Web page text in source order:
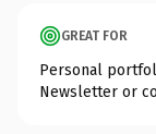
GREAT FOR
Personal
Newsletter or